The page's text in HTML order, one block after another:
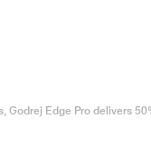
Edge Pro delivers